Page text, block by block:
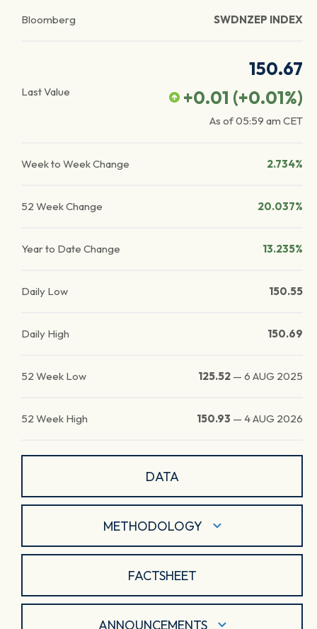
Bloomberg SWDNZEP INDEX
Last Value
150.67
+0.01 (+0.01%)
As of05:59 am CET
Week to Week Change 2.734%
52 Week Change 20.037%
Year to Date Change 13.235%
Daily Low 150.55
Daily High 150.69
52 Week Low 125.52 — 6 AUG 2025
52 Week High 150.93 — 4 AUG 2026
DATA
METHODOLOGY
FACTSHEET
ANNOUNCEMENTS